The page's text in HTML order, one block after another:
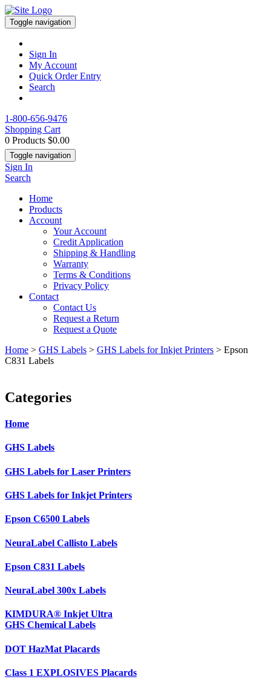
Toggle navigation
Sign In
My Account
Quick Order Entry
Search
1-800-656-9476
Shopping Cart
0 Products $0.00
Toggle navigation
Sign In
Search
Home
Products
Account
Your Account
Credit Application
Shipping & Handling
Warranty
Terms & Conditions
Privacy Policy
Contact
Contact Us
Request a Return
Request a Quote
Home > GHS Labels > GHS Labels for Inkjet Printers > Epson
C831 Labels
Categories
Home
GHS Labels
GHS Labels for Laser Printers
GHS Labels for Inkjet Printers
Epson C6500 Labels
NeuraLabel Callisto Labels
Epson C831 Labels
NeuraLabel 300x Labels
KIMDURA® Inkjet Ultra
GHS Chemical Labels
DOT HazMat Placards
Class 1 EXPLOSIVES Placards